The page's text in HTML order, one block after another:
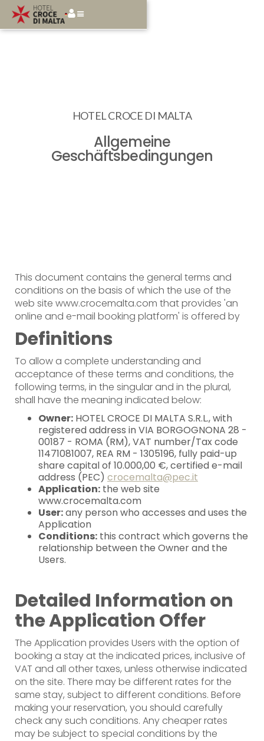
HOTEL CROCE DI MALTA
Allgemeine
Geschäftsbedingungen
This document contains the general terms and
conditions on the basis of which the use of the
web site www.crocemalta.com that provides 'an
online and e-mail booking platform' is offered by
Definitions
To allow a complete understanding and
acceptance of these terms and conditions, the
following terms, in the singular and in the plural,
shall have the meaning indicated below:
Owner: HOTEL CROCE DI MALTA S.R.L., with
registered address in VIA BORGOGNONA 28 -
00187 - ROMA (RM), VAT number/Tax code
11471081007, REA RM - 1305196, fully paid-up
share capital of 10.000,00 €, certified e-mail
address (PEC) crocemalta@pec.it
Application: the web site
www.crocemalta.com
User:any person who accesses and uses the
Application
Conditions: this contract which governs the
relationship between the Owner and the
Users.
Detailed Information on
the Application Offer
The Application provides Users with the option of
booking a stay at the indicated prices, inclusive of
VAT and all other taxes, unless otherwise indicated
on the site. There may be different rates for the
same stay, subject to different conditions. Before
making your reservation, you should carefully
check any such conditions. Any cheaper rates
may be subject to special conditions by the